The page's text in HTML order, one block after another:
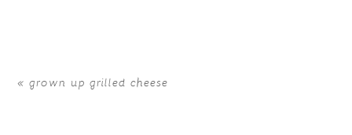
« grown up grilled cheese